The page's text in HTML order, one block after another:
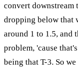
convert downstream
dropping below that
around 1 to 1.5, and
problem, 'cause
being that T-3. So